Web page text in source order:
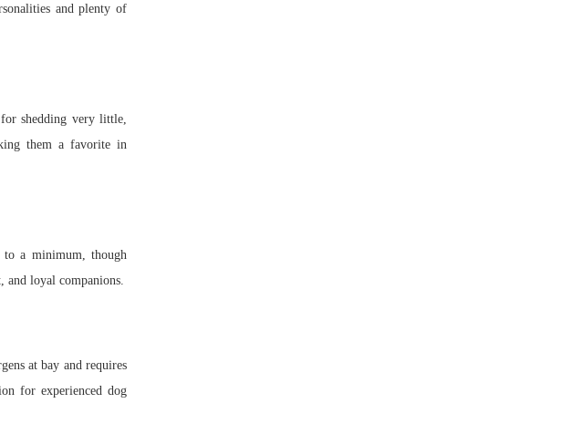
and plenty of
shedding very little,
them a favorite in
to a minimum, though
loyal companions.
at bay and requires
for experienced dog